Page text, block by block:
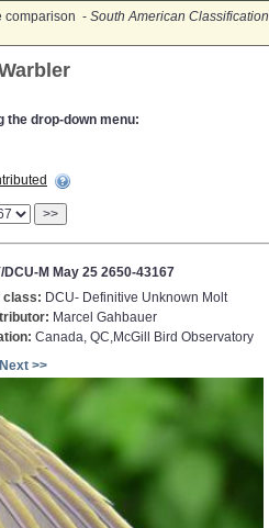
comparison - South American Classification
the drop-down menu:
>>
DCU-M May 25 2650-43167
class: DCU- Definitive Unknown Molt
Marcel Gahbauer
Canada, QC,McGill Bird Observatory
Next >>